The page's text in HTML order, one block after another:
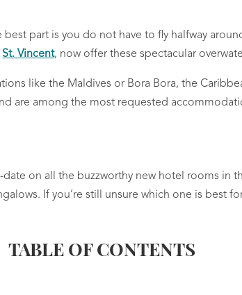
best part is you do not have to fly halfway
St. Vincent, now offer these spectacular
like the Maldives or Bora Bora, the
are among the most requested
date on all the buzzworthy new hotel rooms in
If you’re still unsure which one is best
TABLE OF CONTENTS